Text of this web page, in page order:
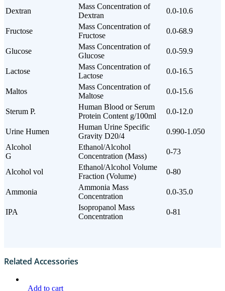
Dextran
Mass Concentration of
Dextran
0.0-10.6
Fructose
Mass Concentration of
Fructose
0.0-68.9
Glucose
Mass Concentration of
Glucose
0.0-59.9
Lactose
Mass Concentration of
Lactose
0.0-16.5
Maltos
Mass Concentration of
Maltose
0.0-15.6
Sterum P.
Human Blood or Serum
Protein Content g/100ml
0.0-12.0
Urine Humen
Human Urine Specific
Gravity D20/4
0.990-1.050
Alcohol
G
Ethanol/Alcohol
Concentration (Mass)
0-73
Alcohol vol
Ethanol/Alcohol Volume
Fraction (Volume)
0-80
Ammonia
Ammonia Mass
Concentration
0.0-35.0
IPA
Isopropanol Mass
Concentration
0-81
Related Accessories
Add to cart